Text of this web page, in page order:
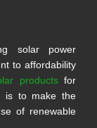
solar power
to affordability
productsfor
is to make the
of renewable